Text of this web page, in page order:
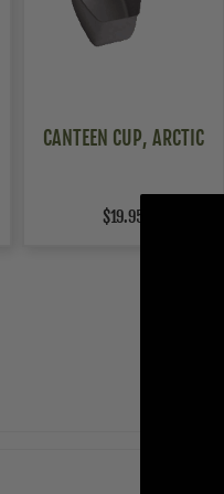
CANTEEN CUP, ARCTIC
$19.95